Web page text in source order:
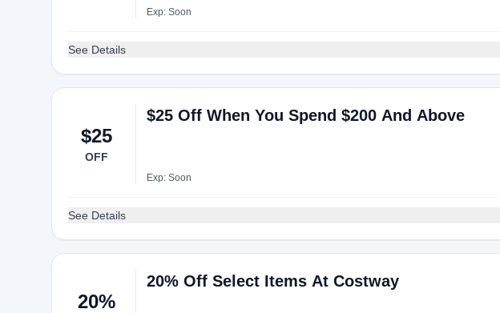
Exp: Soon
See Details
$25
OFF
$25 Off When You Spend $200 And Above
Exp: Soon
See Details
20%
20% Off Select Items At Costway